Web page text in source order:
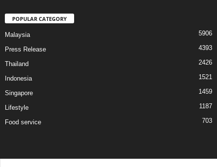
POPULAR CATEGORY
Malaysia 5906
Press Release 4393
Thailand 2426
Indonesia 1521
Singapore 1459
Lifestyle 1187
Food service 703